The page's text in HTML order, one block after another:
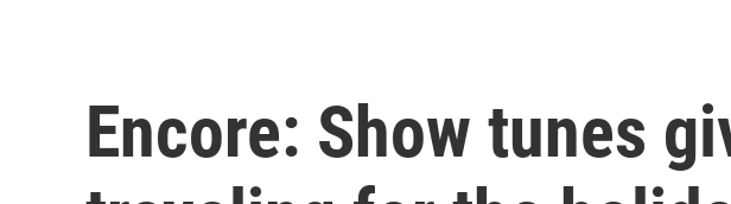
Encore: Show tunes